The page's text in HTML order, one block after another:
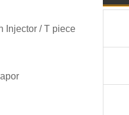
Injector / T piece